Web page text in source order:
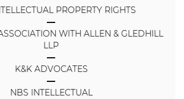
PROPERTY RIGHTS
WITH ALLEN & GLEDHILL
LLP
K&K ADVOCATES
NBS INTELLECTUAL